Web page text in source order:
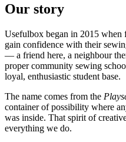
Our story
Usefulbox began in 2015 when
gain confidence with their
— a friend here, a neighbour
proper community sewing
loyal, enthusiastic student base.
The name comes from the
container of possibility where
was inside. That spirit of
everything we do.